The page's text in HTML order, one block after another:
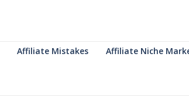
Affiliate Mistakes Affiliate Niche